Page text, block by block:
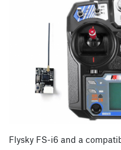
Flysky FS-i6 and a